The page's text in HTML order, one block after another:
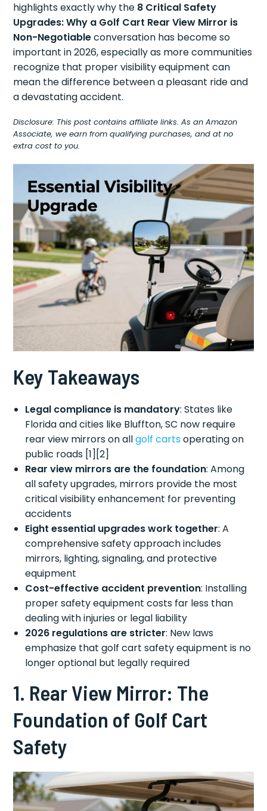
highlights exactly why the 8 Critical Safety
Upgrades: Why a Golf Cart Rear View Mirror is
Non-Negotiableconversation has become so
important in 2026, especially as more communities
recognize that proper visibility equipment can
mean the difference between a pleasant ride and
a devastating accident.
Disclosure: This post contains affiliate links. As an Amazon
Associate, we earn from qualifying purchases, and at no
extra cost to you.
Key Takeaways
Legal compliance is mandatory: States like
Florida and cities like Bluffton, SC now require
rear view mirrors on allgolf cartsoperating on
public roads [1][2]
Rear view mirrors are the foundation: Among
all safety upgrades, mirrors provide the most
critical visibility enhancement for preventing
accidents
Eight essential upgrades work together: A
comprehensive safety approach includes
mirrors, lighting, signaling, and protective
equipment
Cost-effective accident prevention: Installing
proper safety equipment costs far less than
dealing with injuries or legal liability
2026 regulations are stricter: New laws
emphasize that golf cart safety equipment is no
longer optional but legally required
1. Rear View Mirror: The
Foundation of Golf Cart
Safety